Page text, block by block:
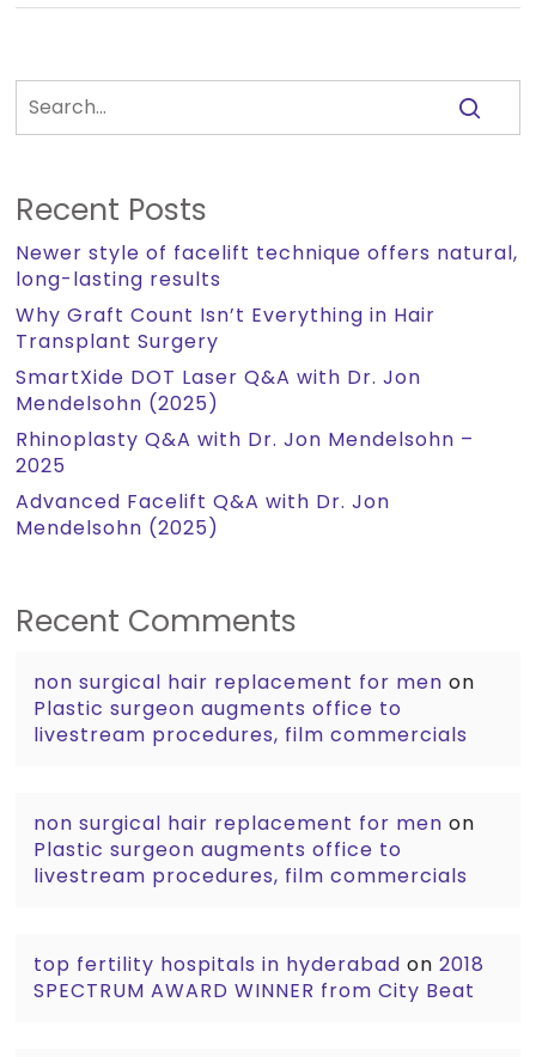
Recent Posts
Newer style of facelift technique offers natural,
long-lasting results
Why Graft Count Isn’t Everything in Hair
Transplant Surgery
SmartXide DOT Laser Q&A with Dr. Jon
Mendelsohn (2025)
Rhinoplasty Q&A with Dr. Jon Mendelsohn –
2025
Advanced Facelift Q&A with Dr. Jon
Mendelsohn (2025)
Recent Comments
non surgical hair replacement for men on
Plastic surgeon augments office to
livestream procedures, film commercials
non surgical hair replacement for men on
Plastic surgeon augments office to
livestream procedures, film commercials
top fertility hospitals in hyderabad on2018
SPECTRUM AWARD WINNER from City Beat